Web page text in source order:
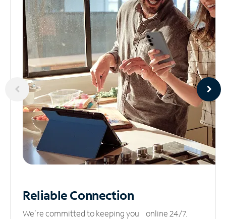
ReliableConnection
We’re committed to keeping you online 24/7.